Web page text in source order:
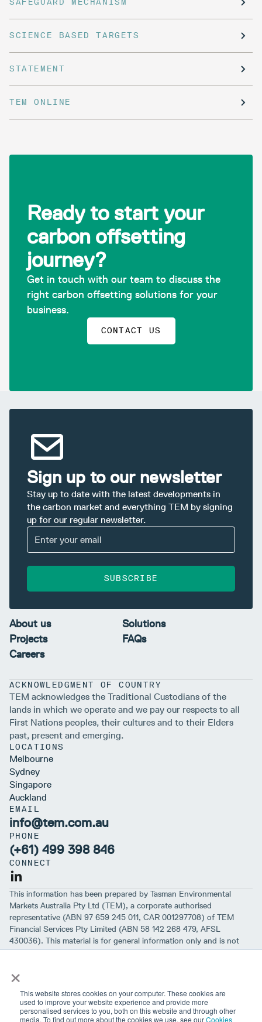
×
This website stores cookies on your computer. These cookies are
used to improve your website experience and provide more
personalised services to you, both on this website and through other
media. To find out more about the cookies we use, see ourCookies
SAFEGUARD MECHANISM
SCIENCE BASED TARGETS
STATEMENT
TEM ONLINE
Ready to start your
carbon offsetting
journey?
Get in touch with our team to discuss the
right carbon offsetting solutions for your
business.
CONTACT US
Sign up to our newsletter
Stay up to date with the latest developments in
the carbon market and everything TEM by signing
up for our regular newsletter.
SUBSCRIBE
About us
Solutions
Projects
FAQs
Careers
ACKNOWLEDGMENT OF COUNTRY
TEM acknowledges the Traditional Custodians of the
lands in which we operate and we pay our respects to all
First Nations peoples, their cultures and to their Elders
past, present and emerging.
LOCATIONS
Melbourne
Sydney
Singapore
Auckland
EMAIL
info@tem.com.au
PHONE
(+61) 499 398 846
CONNECT
This information has been prepared by Tasman Environmental
Markets Australia Pty Ltd (TEM), a corporate authorised
representative (ABN 97 659 245 011, CAR 001297708) of TEM
Financial Services Pty Limited (ABN 58 142 268 479, AFSL
430036). This material is for general information only and is not
intended to provide you with financial advice or take into account
the material is correct, no warranty of accuracy, reliability or
be excluded. Before making an investment decision, you should first
consider if the information is appropriate for your circumstances